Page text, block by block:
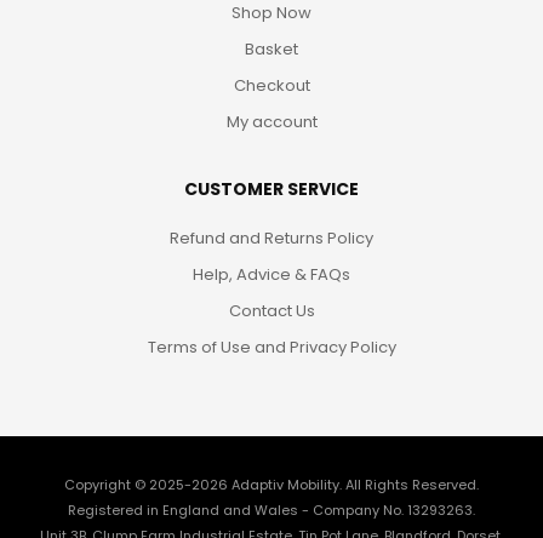
Shop Now
Basket
Checkout
My account
CUSTOMER SERVICE
Refund and Returns Policy
Help, Advice & FAQs
Contact Us
Terms of Use and Privacy Policy
Copyright © 2025-2026 Adaptiv Mobility. All Rights Reserved.
Registered in England and Wales - Company No. 13293263.